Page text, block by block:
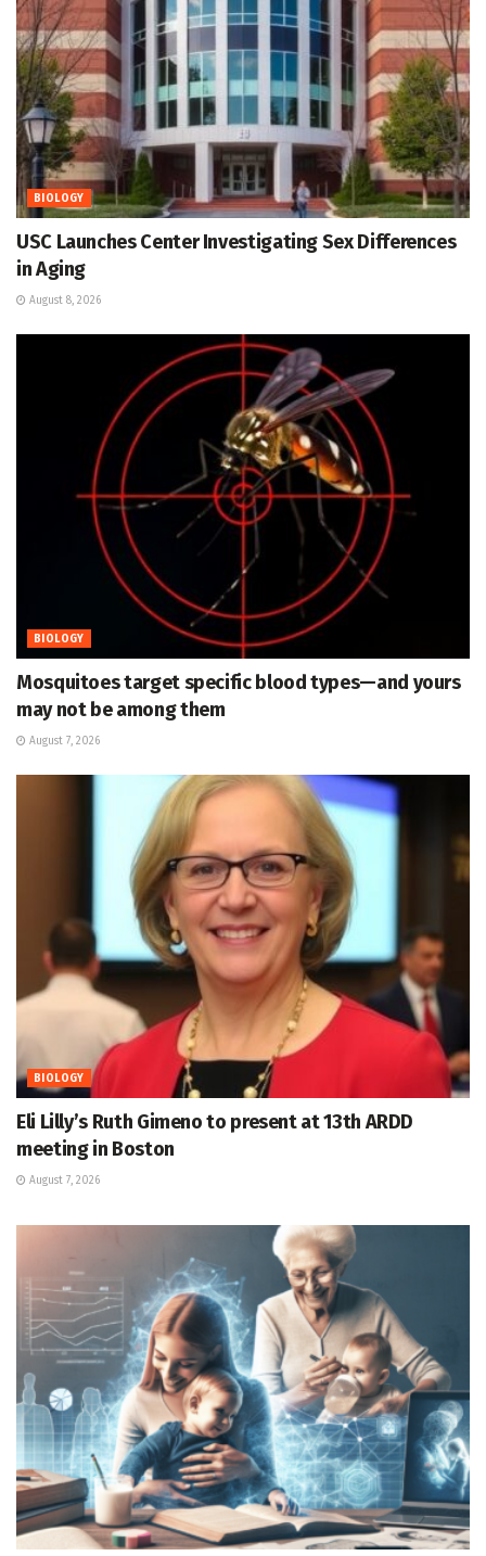
BIOLOGY
USC Launches Center Investigating Sex Differences
in Aging
August 8, 2026
BIOLOGY
Mosquitoes target specific blood types—and yours
may not be among them
August 7, 2026
BIOLOGY
Eli Lilly’s Ruth Gimeno to present at 13th ARDD
meeting in Boston
August 7, 2026